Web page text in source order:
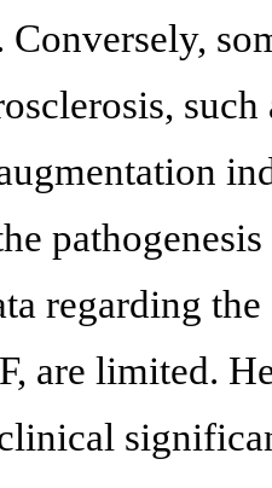
Conversely,
regarding
are limited.